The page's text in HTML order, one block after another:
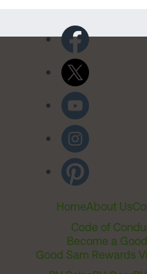
HomeAbout Us
Code of
Become a
Good Sam Rewards